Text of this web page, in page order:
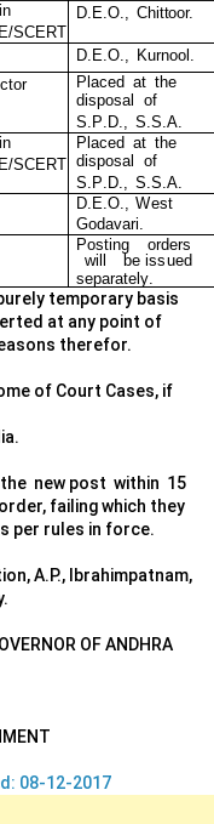
in
E/SCE RT
D.E.O., Chittoor.
D.E.O., Kurnool.
ctor Placed at the
disposal of
S.P D.
S.S.A.
in
E/SCE RT
Placed at the
disposal of
S.P D.
S.S.A.
D.E.O., West
Godavari.
Posting
orders
will beissued
separately
temporary basis
at any point of
therefor.
of Court Cases, if
new post within 15
failing which they
per rules in force.
A.P., Ibrahimpatnam,
OF ANDHRA
08-12-2017